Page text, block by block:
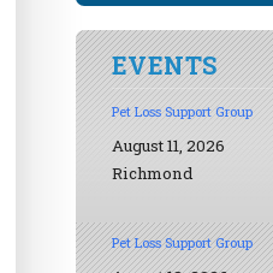
EVENTS
Pet Loss Support Group
August 11, 2026
Richmond
Pet Loss Support Group